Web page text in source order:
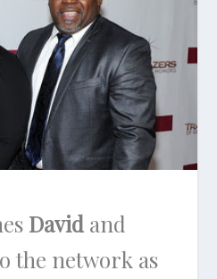
David and
the network as